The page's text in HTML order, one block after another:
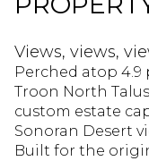
Views, views,
Perched atop
Troon North
custom estate
Sonoran Desert
Built for the